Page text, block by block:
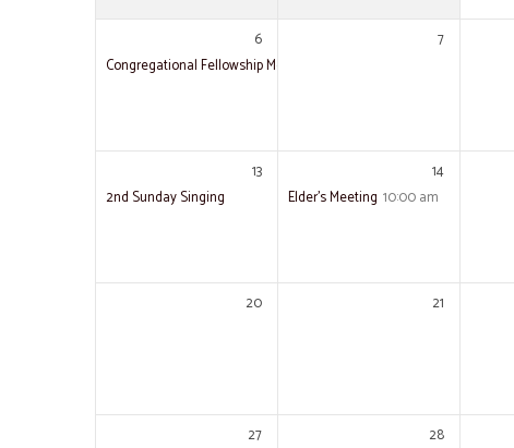
6
Congregational Fellowship Meal
7
13
2nd Sunday Singing
14
Elder’s Meeting 10:00 am
20 21
27 28